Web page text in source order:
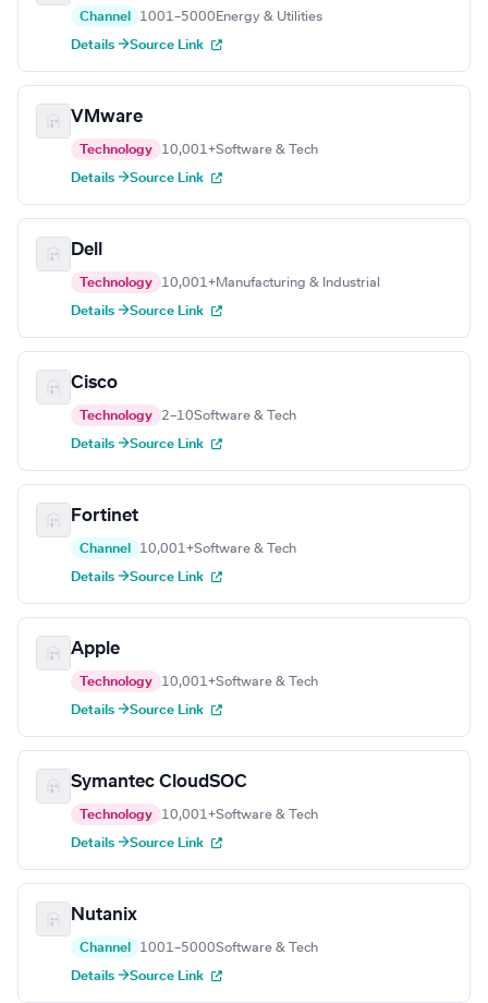
Channel 1001–5000 Energy & Utilities
Details →Source Link
VMware
Technology 10,001+Software & Tech
Details →Source Link
Dell
Technology 10,001+Manufacturing & Industrial
Details →Source Link
Cisco
Technology 2–10Software & Tech
Details →Source Link
Fortinet
Channel 10,001+Software & Tech
Details →Source Link
Apple
Technology 10,001+Software & Tech
Details →Source Link
Symantec CloudSOC
Technology 10,001+Software & Tech
Details →Source Link
Nutanix
Channel 1001–5000Software & Tech
Details →Source Link